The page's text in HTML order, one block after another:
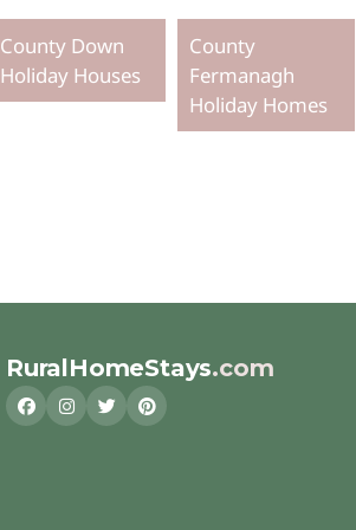
County Down
Holiday Houses
County
Fermanagh
Holiday Homes
RuralHomeStays.com